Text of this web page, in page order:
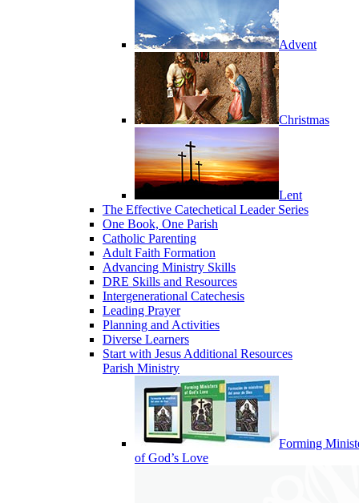
Advent
Christmas
Lent
The Effective Catechetical Leader Series
One Book, One Parish
Catholic Parenting
Adult Faith Formation
Advancing Ministry Skills
DRE Skills and Resources
Intergenerational Catechesis
Leading Prayer
Planning and Activities
Diverse Learners
Start with Jesus Additional Resources
Parish Ministry
Forming
of God’s Love